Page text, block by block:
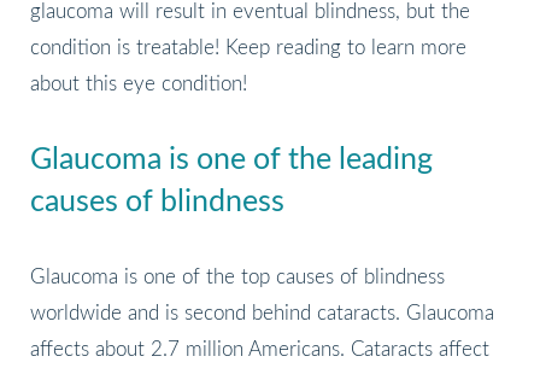
glaucoma will result in eventual blindness, but the
condition is treatable! Keep reading to learn more
about this eye condition!
Glaucoma is one of the leading
causes of blindness
Glaucoma is one of the top causes of blindness
worldwide and is second behind cataracts. Glaucoma
affects about 2.7 million Americans. Cataracts affect